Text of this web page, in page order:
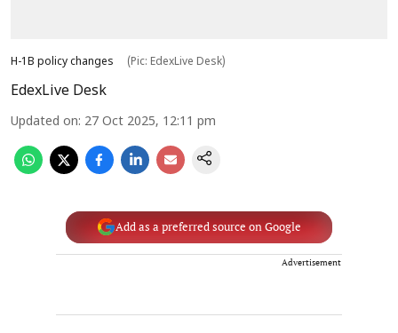
H-1B policy changes (Pic: EdexLive Desk)
EdexLive Desk
Updated on: 27 Oct 2025, 12:11 pm
Add as a preferred source on Google
Advertisement